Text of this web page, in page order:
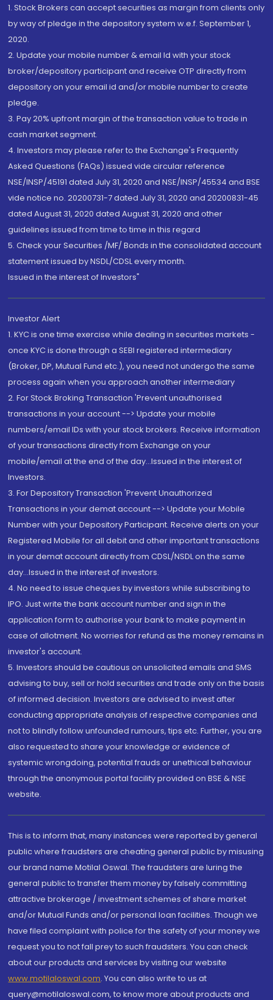
1. Stock Brokers can accept securities as margin from clients only
by way of pledge in the depository system w.e.f. September 1,
2020.
2. Update your mobile number & email Id with your stock
broker/depository participant and receive OTP directly from
depository on your email id and/or mobile number to create
pledge.
3. Pay 20% upfront margin of the transaction value to trade in
cash market segment.
4. Investors may please refer to the Exchange's Frequently
Asked Questions (FAQs) issued vide circular reference
NSE/INSP/45191 dated July 31, 2020 and NSE/INSP/45534 and BSE
vide notice no. 20200731-7 dated July 31, 2020 and 20200831-45
dated August 31, 2020 dated August 31, 2020 and other
guidelines issued from time to time in this regard
5. Check your Securities /MF/ Bonds in the consolidated account
statement issued by NSDL/CDSL every month.
Issued in the interest of Investors"
Investor Alert
1. KYC is one time exercise while dealing in securities markets -
once KYC is done through a SEBI registered intermediary
(Broker, DP, Mutual Fund etc.), you need not undergo the same
process again when you approach another intermediary
2. For Stock Broking Transaction 'Prevent unauthorised
transactions in your account --> Update your mobile
numbers/email IDs with your stock brokers. Receive information
of your transactions directly from Exchange on your
mobile/email at the end of the day...Issued in the interest of
Investors.
3. For Depository Transaction 'Prevent Unauthorized
Transactions in your demat account --> Update your Mobile
Number with your Depository Participant. Receive alerts on your
Registered Mobile for all debit and other important transactions
in your demat account directly from CDSL/NSDL on the same
day...Issued in the interest of investors.
4. No need to issue cheques by investors while subscribing to
IPO. Just write the bank account number and sign in the
application form to authorise your bank to make payment in
case of allotment. No worries for refund as the money remains in
investor's account.
5. Investors should be cautious on unsolicited emails and SMS
advising to buy, sell or hold securities and trade only on the basis
of informed decision. Investors are advised to invest after
conducting appropriate analysis of respective companies and
not to blindly follow unfounded rumours, tips etc. Further, you are
also requested to share your knowledge or evidence of
systemic wrongdoing, potential frauds or unethical behaviour
through the anonymous portal facility provided on BSE & NSE
website.
This is to inform that, many instances were reported by general
public where fraudsters are cheating general public by misusing
our brand name Motilal Oswal. The fraudsters are luring the
general public to transfer them money by falsely committing
attractive brokerage / investment schemes of share market
and/or Mutual Funds and/or personal loan facilities. Though we
have filed complaint with police for the safety of your money we
request you to not fall prey to such fraudsters. You can check
about our products and services by visiting our website
www.motilaloswal.com. You can also write to us at
query@motilaloswal.com, to know more about products and